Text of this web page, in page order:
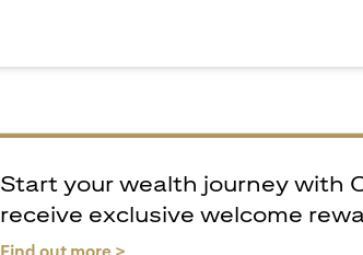
Start your wealth journey with
receive exclusive welcome